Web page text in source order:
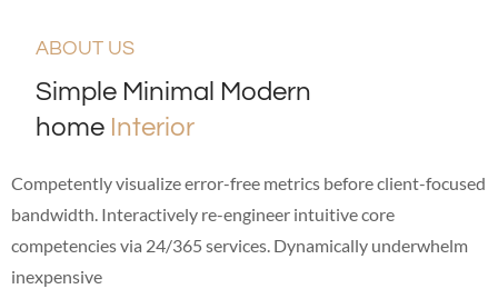
ABOUT US
Simple Minimal Modern
home Interior
Competently visualize error-free metrics before client-focused
bandwidth. Interactively re-engineer intuitive core
competencies via 24/365 services. Dynamically underwhelm
inexpensive